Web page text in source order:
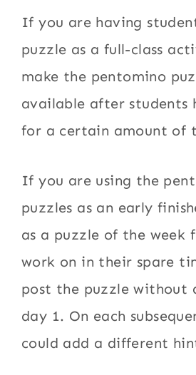
If you are having
puzzle as a full-class
make the pentomino
available after students
for a certain amount of
If you are using the
puzzles as an early
as a puzzle of the week
work on in their spare
post the puzzle without
day 1. On each
could add a different